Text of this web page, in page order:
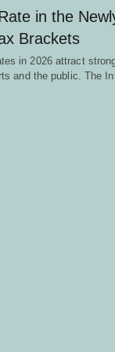
in the
Brackets
in 2026 attract
and the public. The